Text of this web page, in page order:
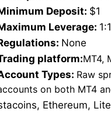
Deposit: $1
Leverage:
None
platform:MT4,
Types: Raw
on both MT4
Ethereum,